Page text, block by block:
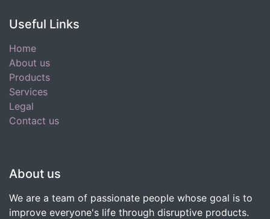
Useful Links
Home
About us
Products
Services
Legal
Contact us
About us
We are a team of passionate people whose goal is to
improve everyone's life through disruptive products.